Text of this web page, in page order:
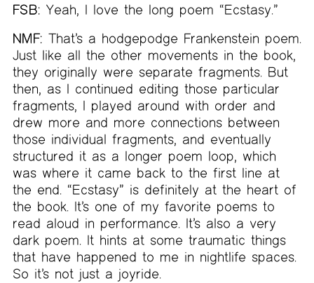
FSB: Yeah, I love the long poem “Ecstasy.”
NMF: That’s a hodgepodge Frankenstein poem.
Just like all the other movements in the book,
they originally were separate fragments. But
then, as I continued editing those particular
fragments, I played around with order and
drew more and more connections between
those individual fragments, and eventually
structured it as a longer poem loop, which
was where it came back to the first line at
the end. “Ecstasy” is definitely at the heart of
the book. It’s one of my favorite poems to
read aloud in performance. It’s also a very
dark poem. It hints at some traumatic things
that have happened to me in nightlife spaces.
So it’s not just a joyride.